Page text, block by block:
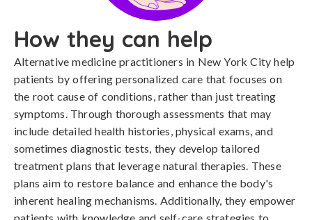
How they can help
Alternative medicine practitioners in New York City help
patients by offering personalized care that focuses on
the root cause of conditions, rather than just treating
symptoms. Through thorough assessments that may
include detailed health histories, physical exams, and
sometimes diagnostic tests, they develop tailored
treatment plans that leverage natural therapies. These
plans aim to restore balance and enhance the body's
inherent healing mechanisms. Additionally, they empower